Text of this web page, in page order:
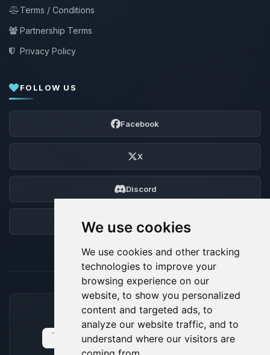
We use cookies
We use cookies and other tracking
technologies to improve your
browsing experience on our
website, to show you personalized
content and targeted ads, to
analyze our website traffic, and to
understand where our visitors are
Terms / Conditions
Partnership Terms
Privacy Policy
FOLLOW US
Facebook
X
Discord
ACCEPTED PAYMENT METHODS